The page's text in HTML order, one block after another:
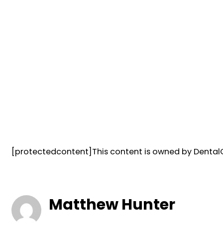
[protectedcontent]This content is owned by
Matthew Hunter